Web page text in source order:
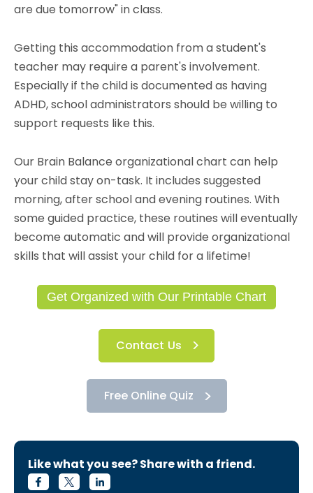
are due tomorrow" in class.
Getting this accommodation from a student's
teacher may require a parent's involvement.
Especially if the child is documented as having
ADHD, school administrators should be willing to
support requests like this.
Our Brain Balance organizational chart can help
your child stay on-task. It includes suggested
morning, after school and evening routines. With
some guided practice, these routines will eventually
become automatic and will provide organizational
skills that will assist your child for a lifetime!
Get Organized with Our Printable Chart
Contact Us
Free Online Quiz
Like what you see? Share with a friend.